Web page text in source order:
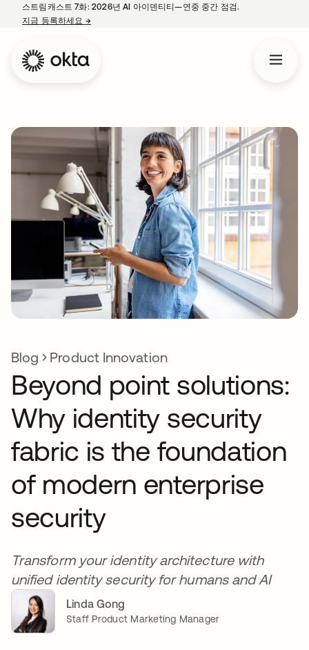
스트림캐스트 7화: 2026년 AI 아이덴티티—연중 중간 점검.
지금 등록하세요 →새 탭에서 열림
Blog Product Innovation
Beyond point solutions:
Why identity security
fabric is the foundation
of modern enterprise
security
Transform your identity architecture with
unified identity security for humans and AI
Linda Gong
Staff Product Marketing Manager